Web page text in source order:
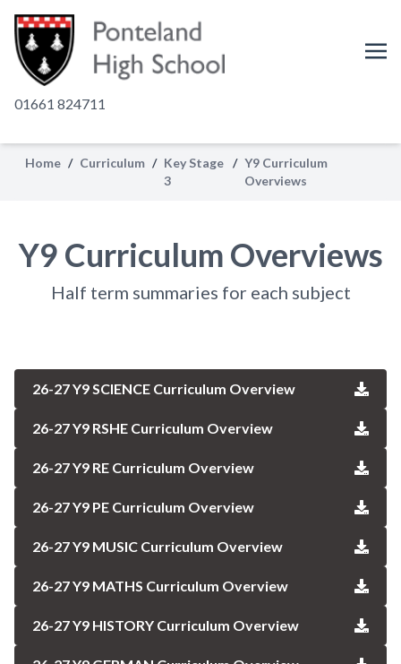
01661 824711
Home / Curriculum / Key Stage
3
/ Y9 Curriculum
Overviews
Y9 Curriculum Overviews
Half term summaries for each subject
26-27 Y9 SCIENCE Curriculum Overview
26-27 Y9 RSHE Curriculum Overview
26-27 Y9 RE Curriculum Overview
26-27 Y9 PE Curriculum Overview
26-27 Y9 MUSIC Curriculum Overview
26-27 Y9 MATHS Curriculum Overview
26-27 Y9 HISTORY Curriculum Overview